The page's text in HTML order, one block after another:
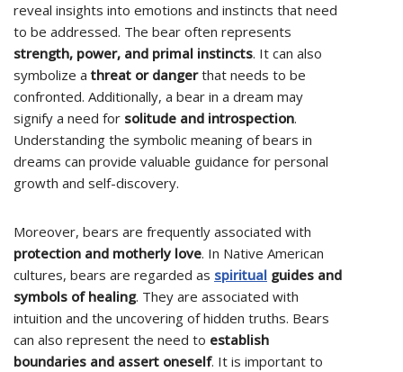
reveal insights into emotions and instincts that need
to be addressed. The bear often represents
strength, power, and primal instincts. It can also
symbolize athreat or dangerthat needs to be
confronted. Additionally, a bear in a dream may
signify a need for solitude and introspection.
Understanding the symbolic meaning of bears in
dreams can provide valuable guidance for personal
growth and self-discovery.
Moreover, bears are frequently associated with
protection and motherly love. In Native American
cultures, bears are regarded as spiritual guides and
symbols of healing. They are associated with
intuition and the uncovering of hidden truths. Bears
can also represent the need to establish
boundaries and assert oneself. It is important to